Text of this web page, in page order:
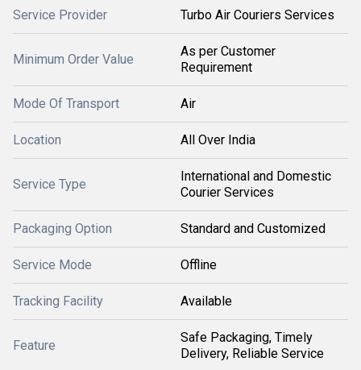
Service Provider Turbo Air Couriers Services
Minimum Order Value
As per Customer
Requirement
Mode Of Transport Air
Location All Over India
Service Type
International and Domestic
Courier Services
Packaging Option Standard and Customized
Service Mode Offline
Tracking Facility Available
Feature
Safe Packaging, Timely
Delivery, Reliable Service